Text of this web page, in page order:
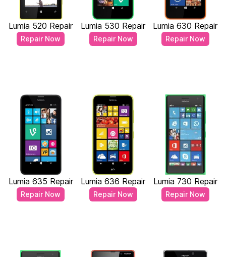
Lumia 520 Repair
Repair Now
Lumia 530 Repair
Repair Now
Lumia 630 Repair
Repair Now
Lumia 635 Repair
Repair Now
Lumia 636 Repair
Repair Now
Lumia 730 Repair
Repair Now